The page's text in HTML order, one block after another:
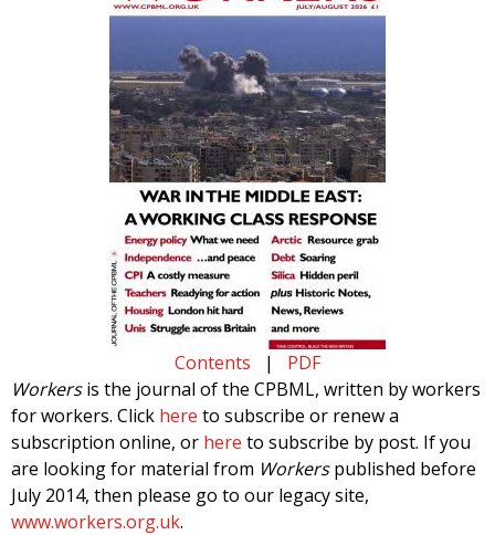
Contents | PDF
Workersis the journal of the CPBML, written by workers
for workers. Click here to subscribe or renew a
subscription online, or here to subscribe by post. If you
are looking for material from Workerspublished before
July 2014, then please go to our legacy site,
www.workers.org.uk.